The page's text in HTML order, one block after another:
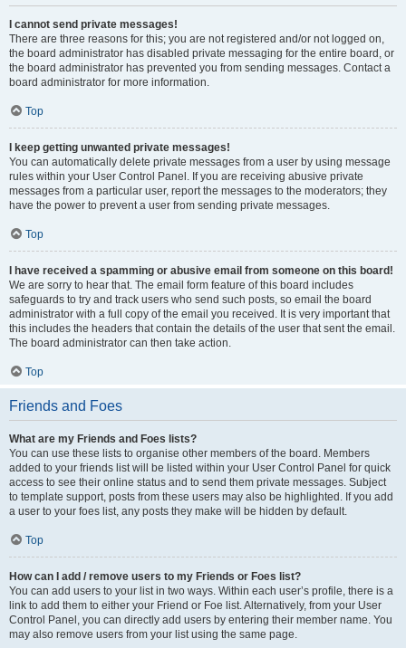
I cannot send private messages!
There are three reasons for this; you are not registered and/or not logged on,
the board administrator has disabled private messaging for the entire board, or
the board administrator has prevented you from sending messages. Contact a
board administrator for more information.
Top
I keep getting unwanted private messages!
You can automatically delete private messages from a user by using message
rules within your User Control Panel. If you are receiving abusive private
messages from a particular user, report the messages to the moderators; they
have the power to prevent a user from sending private messages.
Top
I have received a spamming or abusive email from someone on this board!
We are sorry to hear that. The email form feature of this board includes
safeguards to try and track users who send such posts, so email the board
administrator with a full copy of the email you received. It is very important that
this includes the headers that contain the details of the user that sent the email.
The board administrator can then take action.
Top
Friends and Foes
What are my Friends and Foes lists?
You can use these lists to organise other members of the board. Members
added to your friends list will be listed within your User Control Panel for quick
access to see their online status and to send them private messages. Subject
to template support, posts from these users may also be highlighted. If you add
a user to your foes list, any posts they make will be hidden by default.
Top
How can I add / remove users to my Friends or Foes list?
You can add users to your list in two ways. Within each user’s profile, there is a
link to add them to either your Friend or Foe list. Alternatively, from your User
Control Panel, you can directly add users by entering their member name. You
may also remove users from your list using the same page.